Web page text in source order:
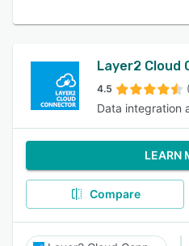
Layer2 Cloud
4.5
Data integration
LEARN
Compare